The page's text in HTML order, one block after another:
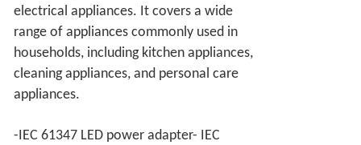
electrical appliances. It covers a wide
range of appliances commonly used in
households, including kitchen appliances,
cleaning appliances, and personal care
appliances.
-IEC 61347 LED power adapter- IEC